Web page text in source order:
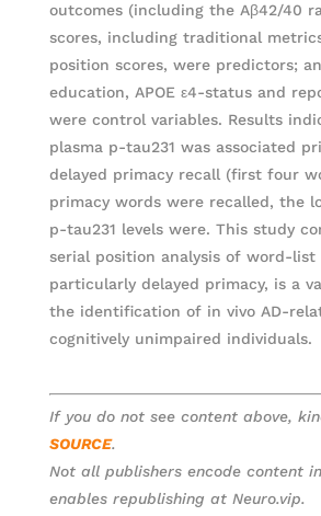
outcomes (including the Aβ42/40
scores, including traditional
position scores, were predictors;
education, APOE ε4-status and
were control variables. Results
plasma p-tau231 was associated
delayed primacy recall (first four
primacy words were recalled, the
p-tau231 levels were. This study
serial position analysis of word-list
particularly delayed primacy, is a
the identification of in vivo AD-
cognitively unimpaired individuals.
If you do not see content above,
SOURCE.
Not all publishers encode content
enables republishing at Neuro.vip.